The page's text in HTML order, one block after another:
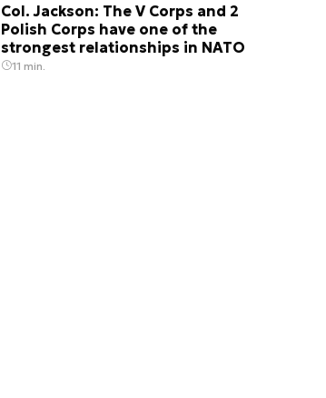
Col. Jackson: The V Corps and 2
Polish Corps have one of the
strongest relationships in NATO
11 min.